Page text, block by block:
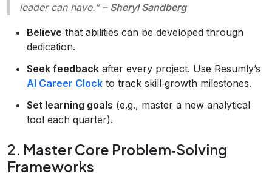
leader can have.”– Sheryl Sandberg
Believe that abilities can be developed through
dedication.
Seek feedback after every project. Use Resumly’s
AI Career Clock to track skill‑growth milestones.
Set learning goals (e.g., master a new analytical
tool each quarter).
2. Master Core Problem‑Solving
Frameworks